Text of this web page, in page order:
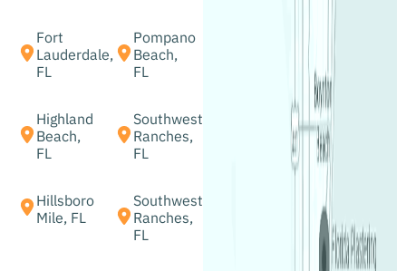
Fort
Lauderdale,
FL
Pompano
Beach,
FL
Highland
Beach,
FL
Southwest
Ranches,
FL
Hillsboro
Mile, FL
Southwest
Ranches,
FL